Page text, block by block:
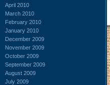
April 2010
March 2010
February 2010
January 2010
December 2009
November 2009
October 2009
September 2009
August 2009
July 2009